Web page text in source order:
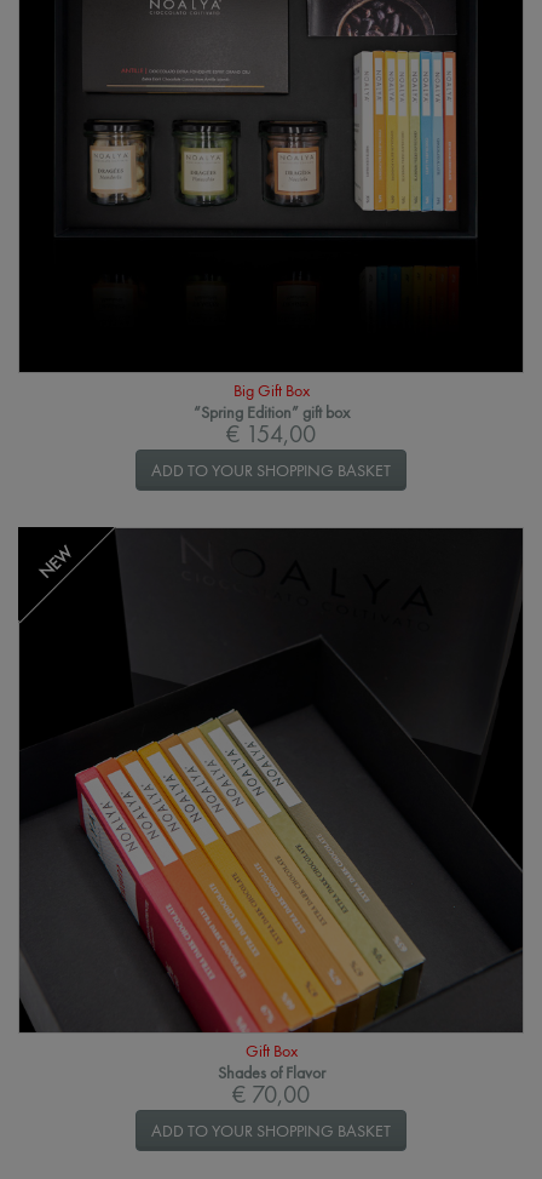
Big Gift Box
“Spring Edition” gift box
€ 154,00
ADD TO YOUR SHOPPING BASKET
NEW
Gift Box
Shades of Flavor
€ 70,00
ADD TO YOUR SHOPPING BASKET